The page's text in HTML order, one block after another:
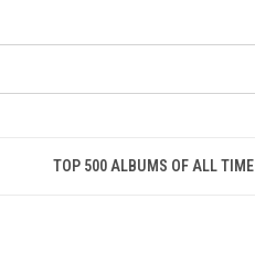
TOP 500 ALBUMS OF ALL TIME